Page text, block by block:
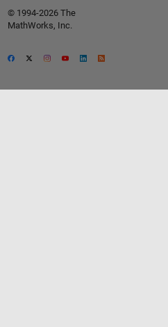
© 1994-2026 The
MathWorks, Inc.